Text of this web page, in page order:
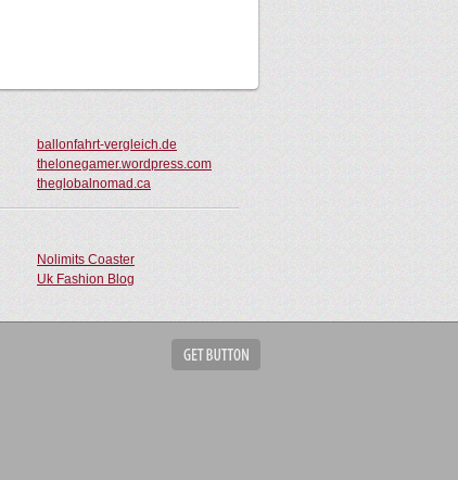
ballonfahrt-vergleich.de
thelonegamer.wordpress.com
theglobalnomad.ca
Nolimits Coaster
Uk Fashion Blog